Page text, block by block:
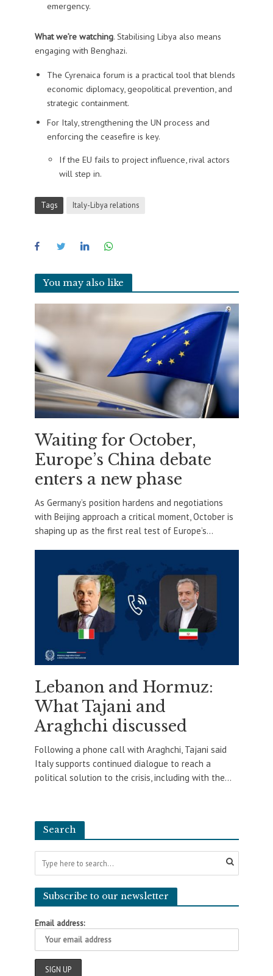
emergency.
What we’re watching. Stabilising Libya also means
engaging with Benghazi.
The Cyrenaica forum is a practical tool that blends
economic diplomacy, geopolitical prevention, and
strategic containment.
For Italy, strengthening the UN process and
enforcing the ceasefire is key.
If the EU fails to project influence, rival actors
will step in.
Tags Italy-Libya relations
You may also like
Waiting for October,
Europe’s China debate
enters a new phase
As Germany’s position hardens and negotiations
with Beijing approach a critical moment, October is
shaping up as the first real test of Europe’s...
Lebanon and Hormuz:
What Tajani and
Araghchi discussed
Following a phone call with Araghchi, Tajani said
Italy supports continued dialogue to reach a
political solution to the crisis, including with the...
Search
Subscribe to our newsletter
Email address: